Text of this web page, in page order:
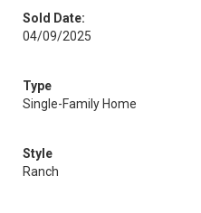
Sold Date:
04/09/2025
Type
Single-Family Home
Style
Ranch